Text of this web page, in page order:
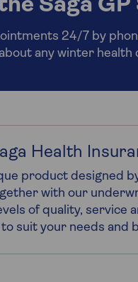
Saga GP
24/7 by
any winter health
Health
product designed
with our
of quality, service
suit your needs and